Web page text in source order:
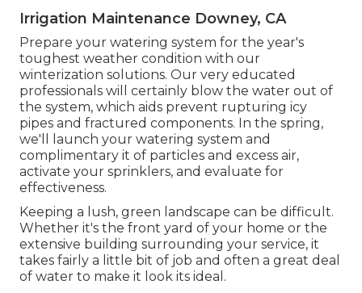
Irrigation Maintenance Downey, CA
Prepare your watering system for the year's
toughest weather condition with our
winterization solutions. Our very educated
professionals will certainly blow the water out of
the system, which aids prevent rupturing icy
pipes and fractured components. In the spring,
we'll launch your watering system and
complimentary it of particles and excess air,
activate your sprinklers, and evaluate for
effectiveness.
Keeping a lush, green landscape can be difficult.
Whether it's the front yard of your home or the
extensive building surrounding your service, it
takes fairly a little bit of job and often a great deal
of water to make it look its ideal.